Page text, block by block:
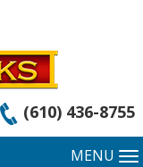
(610) 436-8755
MENU